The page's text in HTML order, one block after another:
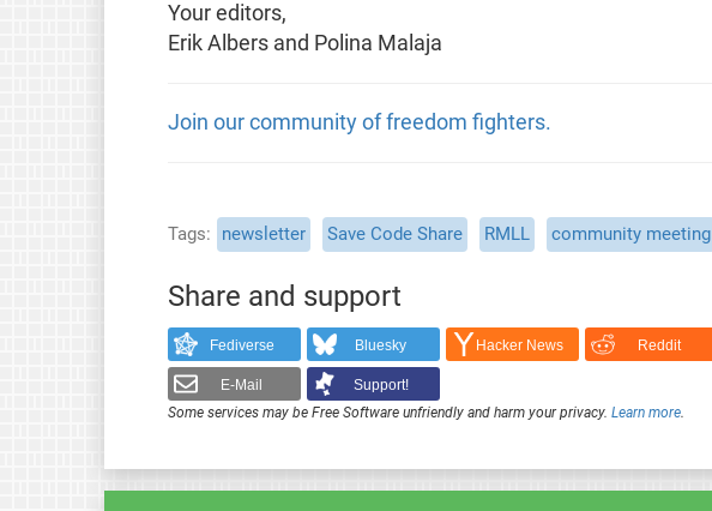
Your editors,
Erik Albers and Polina Malaja
Join our community of freedom fighters.
Tags newsletter Save Code Share RMLL community meeting
Share and support
Fediverse Bluesky Hacker News Reddit
E-Mail
Support!
Some services may be Free Software unfriendly and harm your privacy. Learn more.